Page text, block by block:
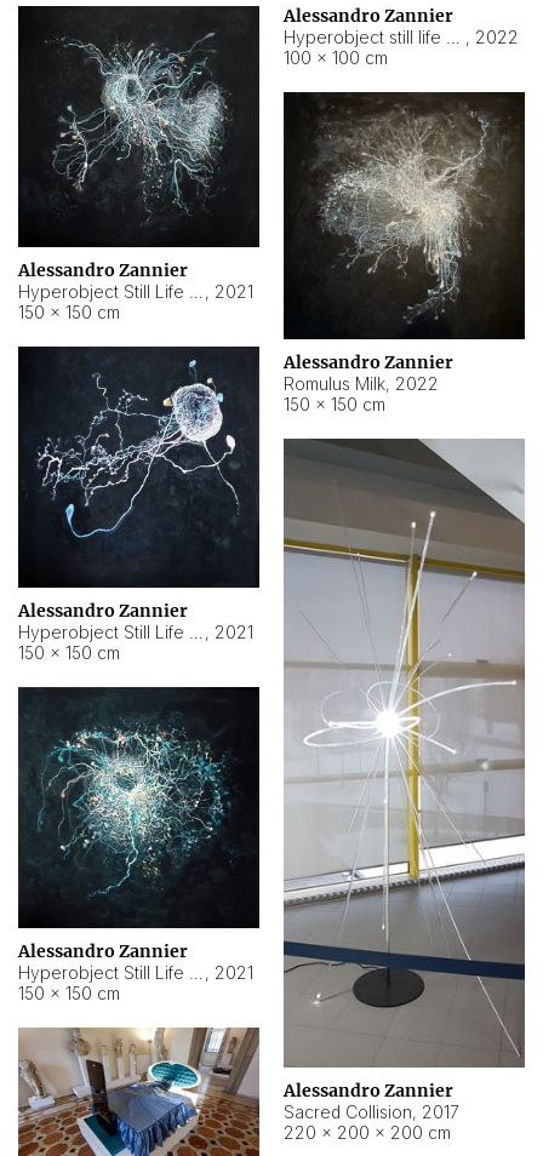
Alessandro Zannier
, 2022
100 × 100 cm
Alessandro Zannier
, 2021
150 × 150 cm
Alessandro Zannier
Romulus Milk, 2022
150 × 150 cm
Alessandro Zannier
, 2021
150 × 150 cm
Alessandro Zannier
Sacred Collision, 2017
220 × 200 × 200 cm
Alessandro Zannier
, 2021
150 × 150 cm